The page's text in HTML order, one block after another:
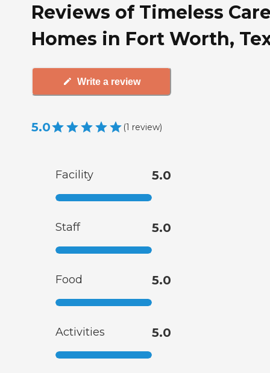
Reviews of Timeless
Homes in Fort Worth,
Write a review
5.0 (1 review)
Facility 5.0
Staff 5.0
Food 5.0
Activities 5.0